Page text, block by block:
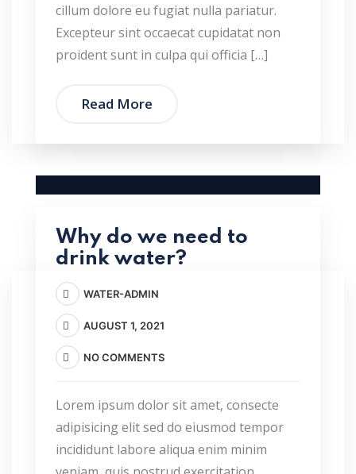
cillum dolore eu fugiat nulla pariatur.
Excepteur sint occaecat cupidatat non
proident sunt in culpa qui officia […]
Read More
Why do we need to
drink water?
WATER-ADMIN
AUGUST 1, 2021
NO COMMENTS
Lorem ipsum dolor sit amet, consecte
adipisicing elit sed do eiusmod tempor
incididunt labore aliqua enim minim